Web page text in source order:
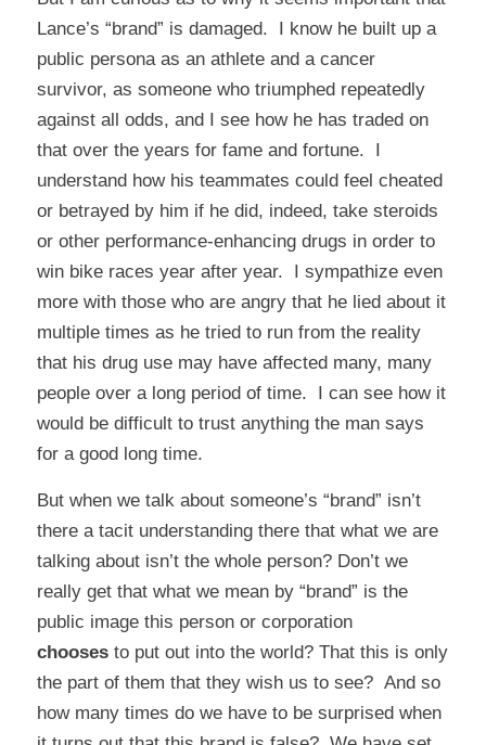
Lance’s “brand” is damaged. I know he built up a
public persona as an athlete and a cancer
survivor, as someone who triumphed repeatedly
against all odds, and I see how he has traded on
that over the years for fame and fortune. I
understand how his teammates could feel cheated
or betrayed by him if he did, indeed, take steroids
or other performance-enhancing drugs in order to
win bike races year after year. I sympathize even
more with those who are angry that he lied about it
multiple times as he tried to run from the reality
that his drug use may have affected many, many
people over a long period of time. I can see how it
would be difficult to trust anything the man says
for a good long time.
But when we talk about someone’s “brand” isn’t
there a tacit understanding there that what we are
talking about isn’t the whole person? Don’t we
really get that what we mean by “brand” is the
public image this person or corporation
choosesto put out into the world? That this is only
the part of them that they wish us to see? And so
how many times do we have to be surprised when